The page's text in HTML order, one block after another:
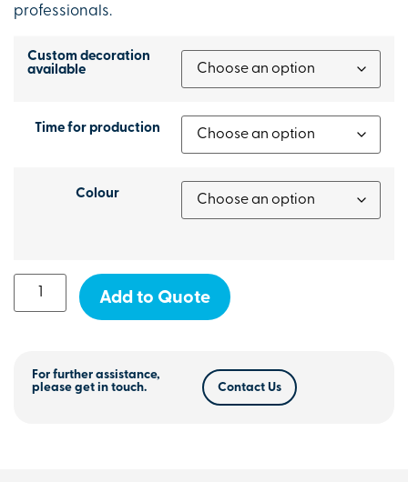
professionals.
Custom decoration
available
Time for production
Colour
Add to Quote
For further assistance,
please get in touch.
Contact Us